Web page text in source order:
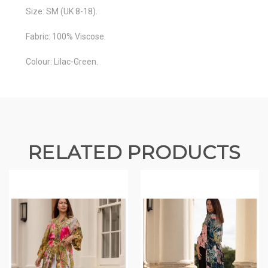
Size: SM (UK 8-18).
Fabric: 100% Viscose.
Colour: Lilac-Green.
RELATED PRODUCTS